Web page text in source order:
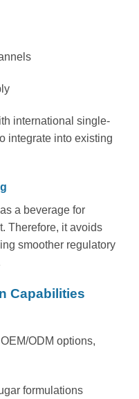
international single-
integrate into existing
a beverage for
Therefore, it avoids
smoother regulatory
Capabilities
ODM options,
formulations